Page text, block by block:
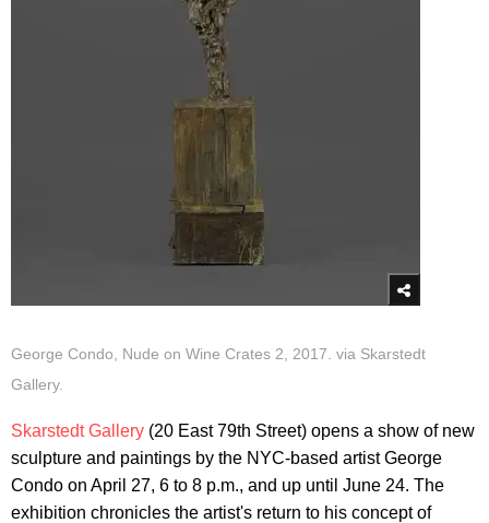
George Condo, Nude on Wine Crates 2, 2017. via Skarstedt
Gallery.
Skarstedt Gallery (20 East 79th Street) opens a show of new
sculpture and paintings by the NYC-based artist George
Condo on April 27, 6 to 8 p.m., and up until June 24. The
exhibition chronicles the artist's return to his concept of